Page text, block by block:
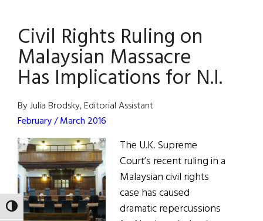
TOGGLE HIGH CONTRAST
Interview
with
Justice
William
Jr.
Civil Rights Ruling on
Malaysian Massacre
Has Implications for N.I.
By Julia Brodsky, Editorial Assistant
February / March 2016
The U.K. Supreme
Court’s recent ruling in a
Malaysian civil rights
case has caused
dramatic repercussions